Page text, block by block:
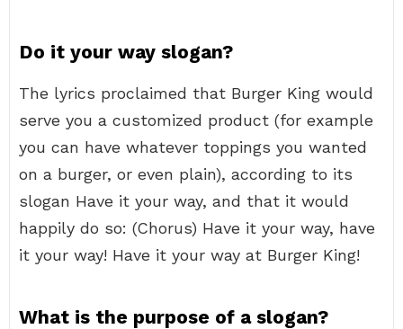
Do it your way slogan?
The lyrics proclaimed that Burger King would
serve you a customized product (for example
you can have whatever toppings you wanted
on a burger, or even plain), according to its
slogan Have it your way, and that it would
happily do so: (Chorus) Have it your way, have
it your way! Have it your way at Burger King!
What is the purpose of a slogan?